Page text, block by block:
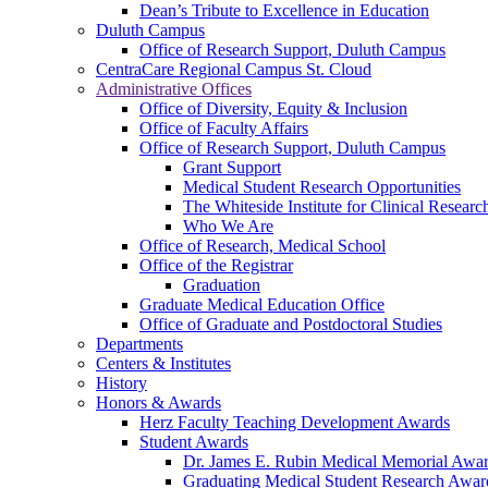
Dean’s Tribute to Excellence in Education
Duluth Campus
Office of Research Support, Duluth Campus
CentraCare Regional Campus St. Cloud
Administrative Offices
Office of Diversity, Equity & Inclusion
Office of Faculty Affairs
Office of Research Support, Duluth Campus
Grant Support
Medical Student Research Opportunities
The Whiteside Institute for Clinical
Who We Are
Office of Research, Medical School
Office of the Registrar
Graduation
Graduate Medical Education Office
Office of Graduate and Postdoctoral Studies
Departments
Centers & Institutes
History
Honors & Awards
Herz Faculty Teaching Development Awards
Student Awards
Dr. James E. Rubin Medical Memorial
Graduating Medical Student Research